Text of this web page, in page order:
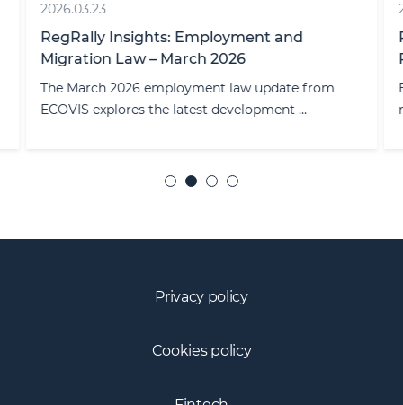
2026.03.23
RegRally Insights: Employment and
Migration Law – March 2026
The March 2026 employment law update from
ECOVIS explores the latest development ...
Privacy policy
Cookies policy